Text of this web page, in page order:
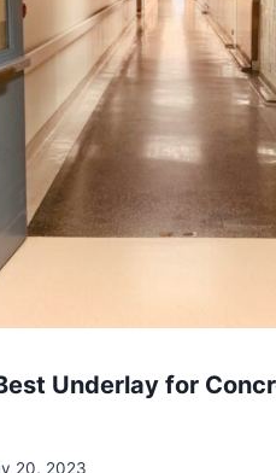
over concrete, plywood,
layer thickness. The
pets.
Underlay for
20, 2023